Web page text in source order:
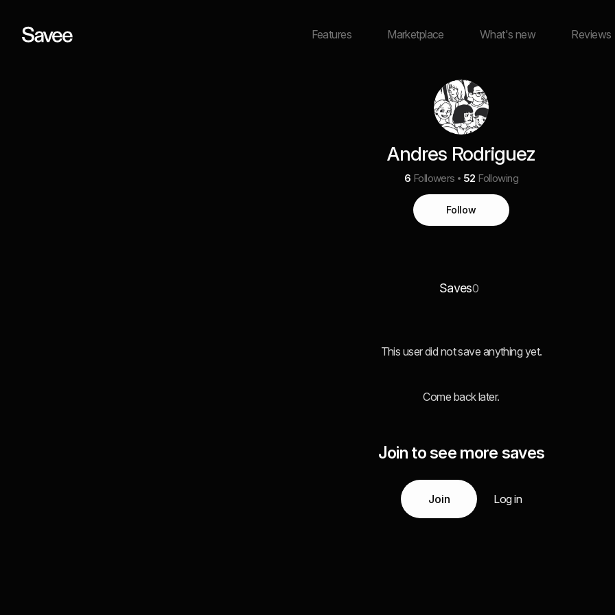
Features Marketplace What's new Reviews
Andres Rodriguez
6 Followers 52 Following
Follow
Saves0
This user did not save anything yet.
Come back later.
Join to see more saves
Join Log in